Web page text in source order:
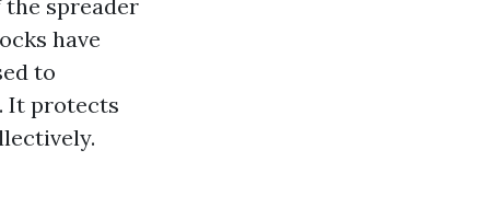
spreader
have
to
It protects